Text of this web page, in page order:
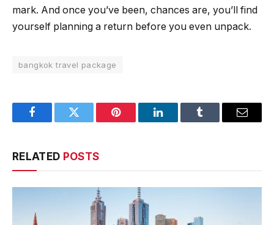
mark. And once you’ve been, chances are, you’ll find
yourself planning a return before you even unpack.
bangkok travel package
FacebookTwitter Pinterest LinkedInTumblr Email
RELATED POSTS